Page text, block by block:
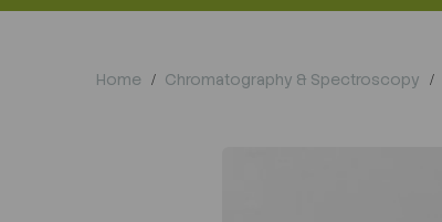
Home Chromatography & Spectroscopy